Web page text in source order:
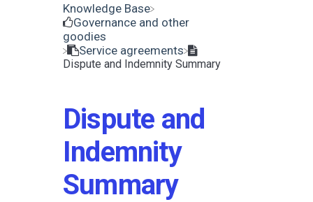
Knowledge Base
​Governance and other
goodies
​Service agreements
Dispute and Indemnity Summary
Dispute and
Indemnity
Summary